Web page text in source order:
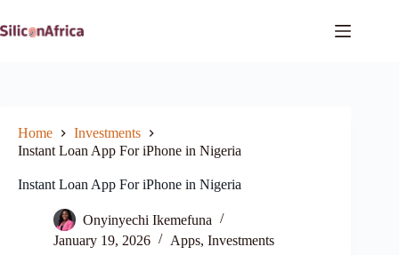
to
content
Home
Investments
Instant Loan App For iPhone in Nigeria
Instant Loan App For iPhone in Nigeria
Onyinyechi Ikemefuna
January 19, 2026
Apps, Investments